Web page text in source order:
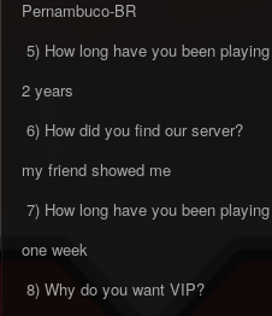
Pernambuco-BR
5) How long have you been
2 years
6) How did you find our server?
my friend showed me
7) How long have you been
one week
8) Why do you want VIP?